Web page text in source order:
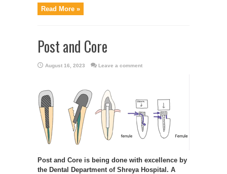
Read More »
Post and Core
August 16, 2023 Leave a comment
Post and Core is being done with excellence by
the Dental Department of Shreya Hospital. A